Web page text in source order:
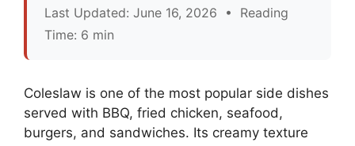
Last Updated: June 16, 2026 • Reading
Time: 6 min
Coleslaw is one of the most popular side dishes
served with BBQ, fried chicken, seafood,
burgers, and sandwiches. Its creamy texture